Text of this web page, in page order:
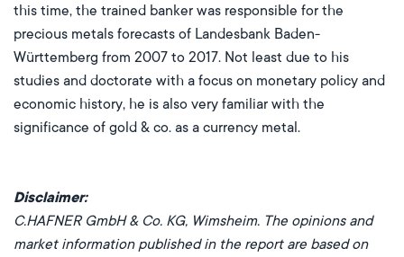
this time, the trained banker was responsible for the
precious metals forecasts of Landesbank Baden-
Württemberg from 2007 to 2017. Not least due to his
studies and doctorate with a focus on monetary policy and
economic history, he is also very familiar with the
significance of gold & co. as a currency metal.
Disclaimer:
C.HAFNER GmbH & Co. KG, Wimsheim. The opinions and
market information published in the report are based on